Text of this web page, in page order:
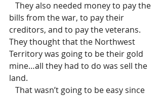
bills from the war, to pay their
creditors, and to pay the veterans.
They thought that the Northwest
Territory was going to be their gold
mine…all they had to do was sell the
land.